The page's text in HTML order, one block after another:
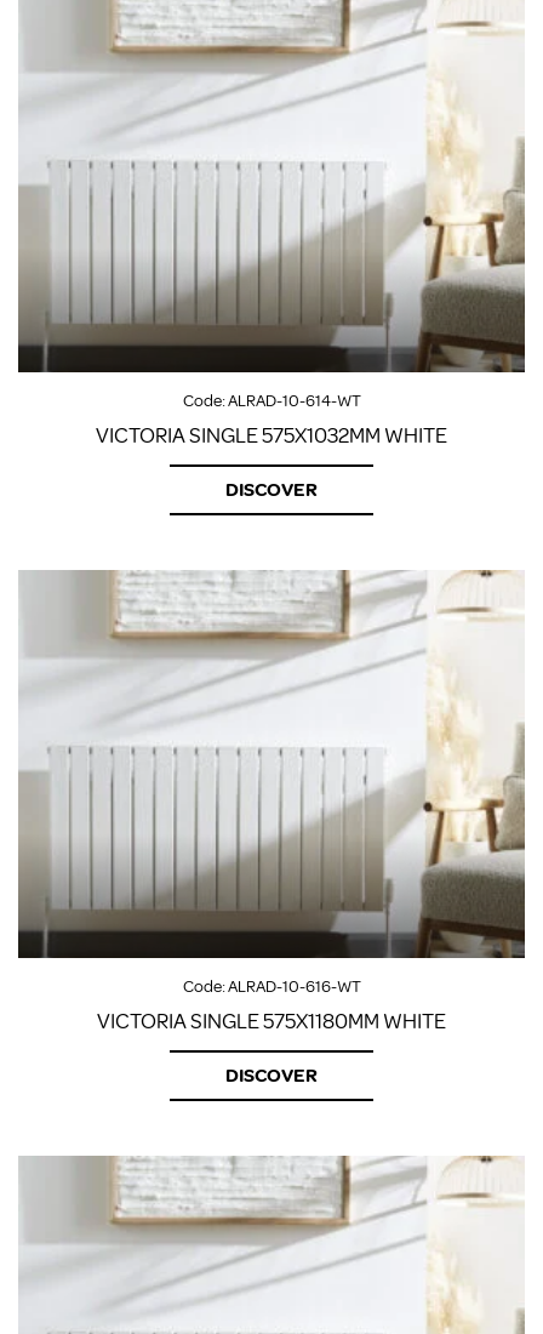
Code:ALRAD-10-614-WT
VICTORIA SINGLE 575X1032MM WHITE
DISCOVER
Code:ALRAD-10-616-WT
VICTORIA SINGLE 575X1180MM WHITE
DISCOVER